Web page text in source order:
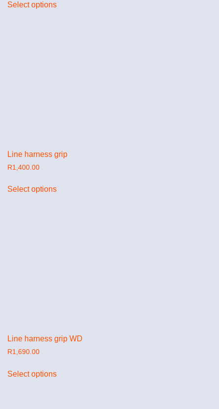
Select options
Line harness grip
R1,400.00
Select options
Line harness grip WD
R1,690.00
Select options